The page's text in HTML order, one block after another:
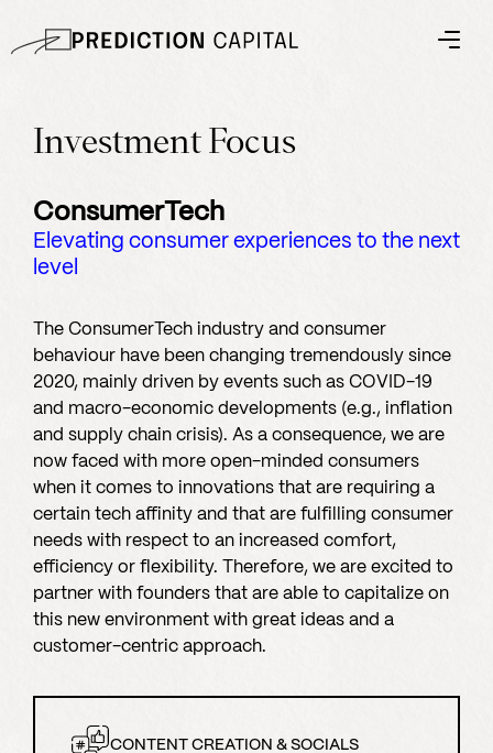
Investment Focus
ConsumerTech
Elevating consumer experiences to the next
level
The ConsumerTech industry and consumer
behaviour have been changing tremendously since
2020, mainly driven by events such as COVID-19
and macro-economic developments (e.g., inflation
and supply chain crisis). As a consequence, we are
now faced with more open-minded consumers
when it comes to innovations that are requiring a
certain tech affinity and that are fulfilling consumer
needs with respect to an increased comfort,
efficiency or flexibility. Therefore, we are excited to
partner with founders that are able to capitalize on
this new environment with great ideas and a
customer-centric approach.
CONTENT CREATION & SOCIALS